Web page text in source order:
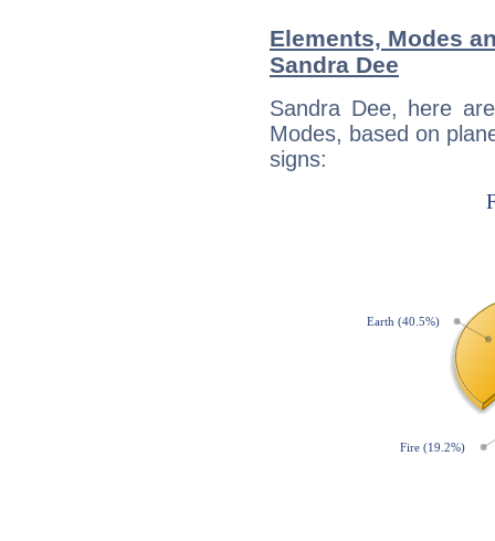
Elements, Modes
Sandra Dee
Sandra Dee, here
Modes, based on
signs: